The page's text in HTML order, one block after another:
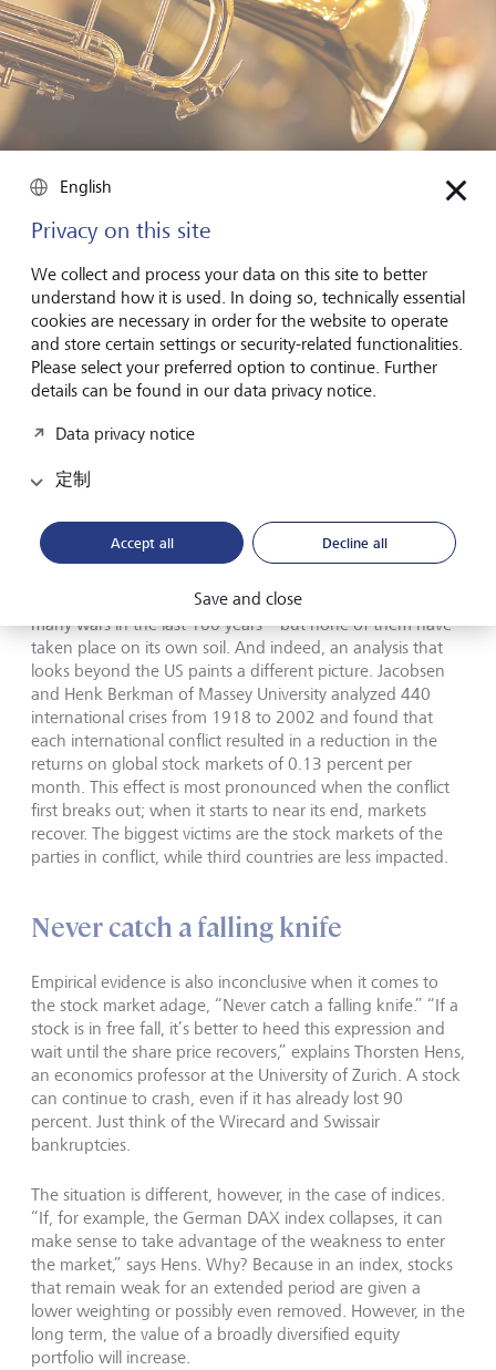
Overall, US stock market indices have indeed risen more
than average in wartime. Not only that, but volatility on US
stock markets is 33 percent lower during times of war than
in peacetime, as Gustavo S. Cortes of theUniversity of
Florida and his collaborators Angela Vossmeyer and Marc
D. Weidenmier recently determined in a study called
argue that unlike the general public, financial market
shows itself to be generous. In times of war, the
guaranteed contracts to arms manufacturers and
producers of other goods.
However, the US is a special case. It has been involved in
many wars in the last 100 years – but none of them have
taken place on its own soil. And indeed, an analysis that
looks beyond the US paints a different picture. Jacobsen
and Henk Berkman of Massey University analyzed 440
international crises from 1918 to 2002 and found that
each international conflict resulted in a reduction in the
returns on global stock markets of 0.13 percent per
month. This effect is most pronounced when the conflict
first breaks out; when it starts to near its end, markets
recover. The biggest victims are the stock markets of the
parties in conflict, while third countries are less impacted.
Never catch a falling knife
Empirical evidence is also inconclusive when it comes to
the stock market adage, “Never catch a falling knife.” “If a
stock is in free fall, it’s better to heed this expression and
wait until the share price recovers,” explains Thorsten Hens,
an economics professor at the University of Zurich. A stock
can continue to crash, even if it has already lost 90
percent. Just think of the Wirecard and Swissair
bankruptcies.
The situation is different, however, in the case of indices.
“If, for example, the German DAX index collapses, it can
make sense to take advantage of the weakness to enter
the market,” says Hens. Why? Because in an index, stocks
that remain weak for an extended period are given a
lower weighting or possibly even removed. However, in the
long term, the value of a broadly diversified equity
portfolio will increase.
English
Privacy on this site
We collect and process your data on this site to better
understand how it is used. In doing so, technically essential
cookies are necessary in order for the website to operate
and store certain settings or security-related functionalities.
Please select your preferred option to continue. Further
details can be found in our data privacy notice.
Data privacy notice
定制
Accept all Decline all
Save and close